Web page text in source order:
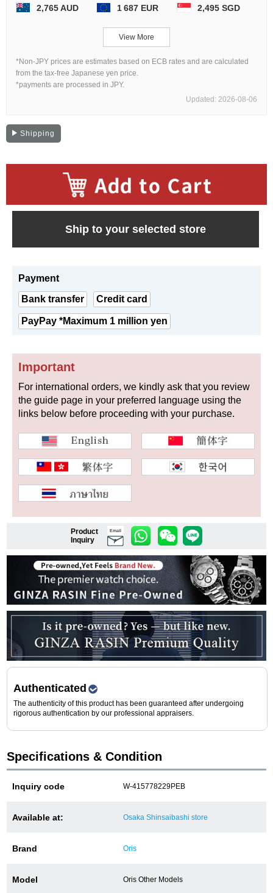
antique Products
Web Exclusive
User Guide
About GINZA RASIN's premium quality
Shopping loan process
FAQ
Shop Services
Gift wrapping service
Watch size adjustment service
Store delivery service
Sell & Trade-in
Purchase and trade-in here
Watch Buying Salon
Over 75% guaranteed! High-value buyback of
used items
Repairs or Maintenance
About Polished
2,765 AUD 1 687 EUR 2,495 SGD
View More
*Non-JPY prices are estimates based on ECB rates and are calculated
from the tax-free Japanese yen price.
*payments are processed in JPY.
Updated: 2026-08-06
Shipping
Ship to your selected store
Payment
Bank transfer
Credit card
PayPay *Maximum 1 million yen
Important
For international orders, we kindly ask that you review
the guide page in your preferred language using the
links below before proceeding with your purchase.
Product
Inquiry
Email
Authenticated
The authenticity of this product has been guaranteed after undergoing
rigorous authentication by our professional appraisers.
Specifications & Condition
Inquiry code W-415778229PEB
Available at: Osaka Shinsaibashi store
Brand Oris
Model Oris Other Models